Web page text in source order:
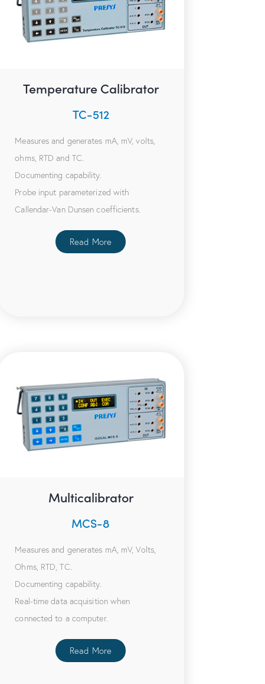
Temperature Calibrator
TC-512
Measures and generates mA, mV, volts,
ohms, RTD and TC.
Documenting capability.
Probe input parameterized with
Callendar-Van Dunsen coefficients.
Read More
Multicalibrator
MCS-8
Measures and generates mA, mV, Volts,
Ohms, RTD, TC.
Documenting capability.
Real-time data acquisition when
connected to a computer.
Read More